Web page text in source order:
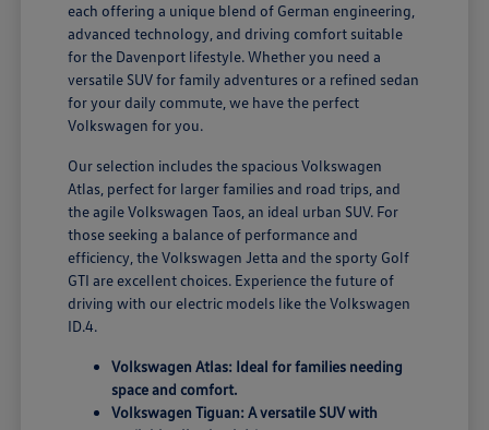
each offering a unique blend of German engineering,
advanced technology, and driving comfort suitable
for the Davenport lifestyle. Whether you need a
versatile SUV for family adventures or a refined sedan
for your daily commute, we have the perfect
Volkswagen for you.
Our selection includes the spacious Volkswagen
Atlas, perfect for larger families and road trips, and
the agile Volkswagen Taos, an ideal urban SUV. For
those seeking a balance of performance and
efficiency, the Volkswagen Jetta and the sporty Golf
GTI are excellent choices. Experience the future of
driving with our electric models like the Volkswagen
ID.4.
Volkswagen Atlas: Ideal for families needing
space and comfort.
Volkswagen Tiguan: A versatile SUV with